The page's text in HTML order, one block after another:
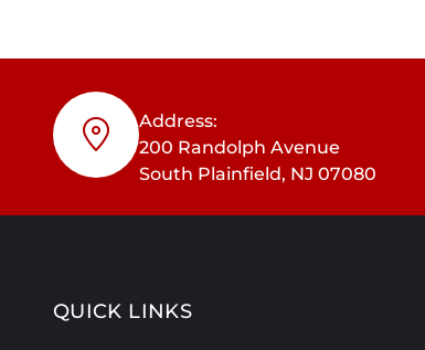
Address:
200 Randolph Avenue
South Plainfield, NJ 07080
QUICK LINKS